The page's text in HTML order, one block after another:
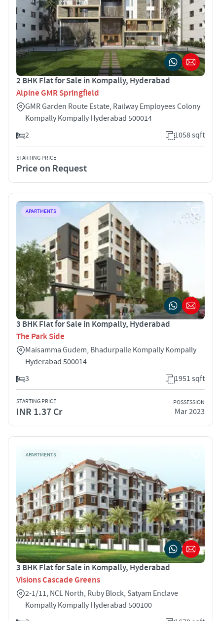
2 BHK Flat for Sale in Kompally, Hyderabad
Alpine GMR Springfield
GMR Garden Route Estate, Railway Employees Colony
Kompally Kompally Hyderabad 500014
2
1058 sqft
STARTING PRICE
Price on Request
APARTMENTS
3 BHK Flat for Sale in Kompally, Hyderabad
The Park Side
Maisamma Gudem, Bhadurpalle Kompally Kompally
Hyderabad 500014
3
1951 sqft
STARTING PRICE
INR 1.37 Cr
POSSESSION
Mar 2023
APARTMENTS
3 BHK Flat for Sale in Kompally, Hyderabad
Visions Cascade Greens
2-1/11, NCL North, Ruby Block, Satyam Enclave
Kompally Kompally Hyderabad 500100